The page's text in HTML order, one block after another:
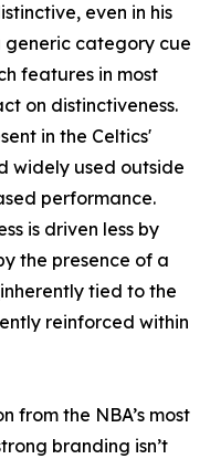
even in his
generic category cue
features in most
on distinctiveness.
in the Celtics'
widely used outside
performance.
is driven less by
the presence of a
tied to the
reinforced within
from the NBA’s most
branding isn’t